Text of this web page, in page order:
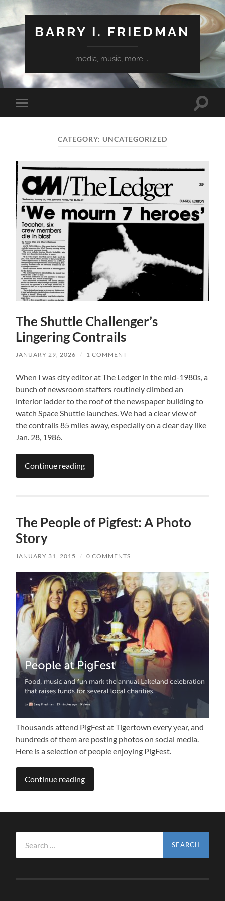
BARRY I. FRIEDMAN
media, music, more ...
Toggle
mobile
Toggle
CATEGORY: UNCATEGORIZED
The Shuttle Challenger’s
Lingering Contrails
JANUARY 29, 2026 / 1 COMMENT
When I was city editor at The Ledger in the mid-1980s, a
bunch of newsroom staffers routinely climbed an
interior ladder to the roof of the newspaper building to
watch Space Shuttle launches. We had a clear view of
the contrails 85 miles away, especially on a clear day like
Jan. 28, 1986.
Continue reading
The People of Pigfest: A Photo
Story
JANUARY 31, 2015 / 0 COMMENTS
Thousands attend PigFest at Tigertown every year, and
hundreds of them are posting photos on social media.
Here is a selection of people enjoying PigFest.
Continue reading
for: